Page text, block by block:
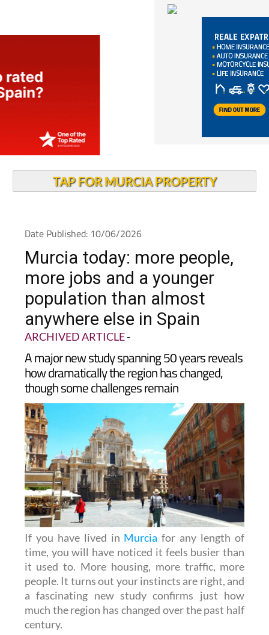
TAP FOR MURCIA PROPERTY
Murcia today: more people,
more jobs and a younger
population than almost
anywhere else in Spain
ARCHIVED ARTICLE-
A major new study spanning 50 years reveals
how dramatically the region has changed,
though some challenges remain
If you have lived inMurcia for any length of
time, you will have noticed it feels busier than
it used to. More housing, more traffic, more
people. It turns out your instincts are right, and
a fascinating new study confirms just how
much the region has changed over the past half
century.
The report, compiled by the Spanish Chamber